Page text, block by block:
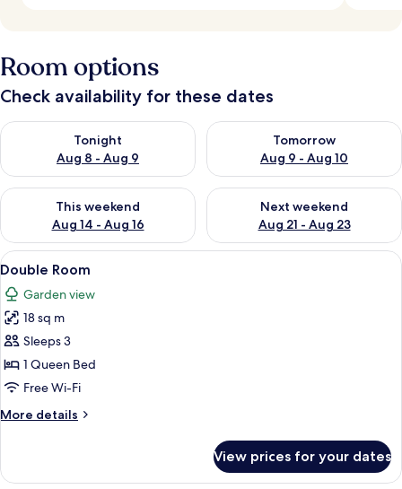
Room options
Check availability for these dates
Tonight
Aug 8 - Aug 9
Check availability for tonight Aug 8 - Aug 9
Tomorrow
Aug 9 - Aug 10
Check availability for
This weekend
Aug 14 - Aug 16
Check availability for this weekend Aug 14 - Aug 16
Next weekend
Aug 21 - Aug 23
Check availability for next
View
all
photos
for
Double
Room
A hotel room with two beds, a desk
10
Double Room
Garden view
18 sq m
Sleeps 3
1 Queen Bed
Free Wi-Fi
More details
More
Room
View prices for your dates